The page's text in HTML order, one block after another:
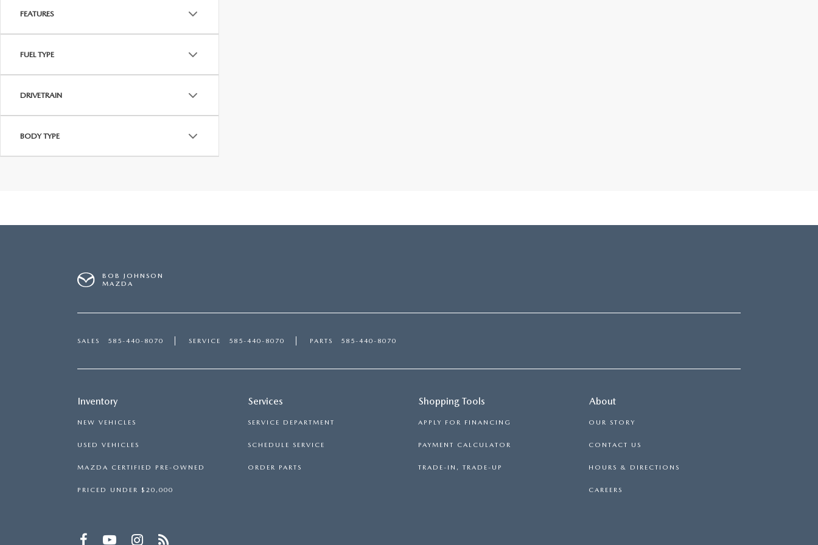
FEATURES
FUEL TYPE
DRIVETRAIN
BODY TYPE
BOB JOHNSON
MAZDA
SALES 585-440-8070 SERVICE 585-440-8070 PARTS 585-440-8070
Inventory
NEW VEHICLES
USED VEHICLES
MAZDA CERTIFIED PRE-OWNED
PRICED UNDER $20,000
Services
SERVICE DEPARTMENT
SCHEDULE SERVICE
ORDER PARTS
Shopping Tools
APPLY FOR FINANCING
PAYMENT CALCULATOR
TRADE-IN, TRADE-UP
About
OUR STORY
CONTACT US
HOURS & DIRECTIONS
CAREERS